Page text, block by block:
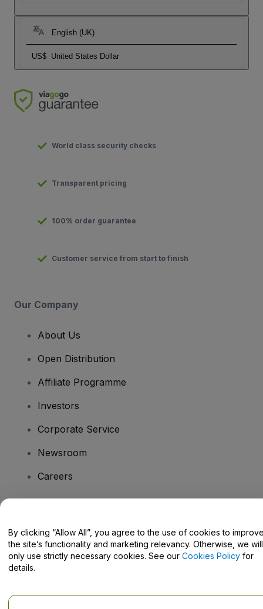
English (UK)
US$ United States Dollar
World class security checks
Transparent pricing
100% order guarantee
Customer service from start to finish
Our Company
About Us
Open Distribution
Affiliate Programme
Investors
Corporate Service
Newsroom
Careers
Help Centre / Contact Us
By clicking “Allow All”, you agree to the use of cookies to
the site’s functionality and marketing relevancy. Otherwise, we will
only use strictly necessary cookies. See our Cookies Policy for
details.